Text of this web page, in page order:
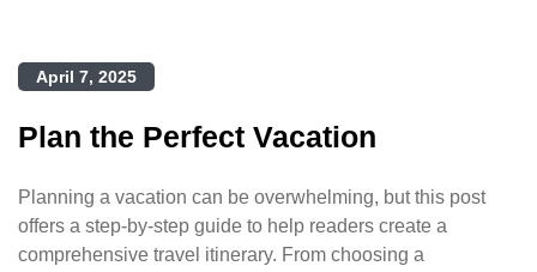
April 7, 2025
Plan the Perfect Vacation
Planning a vacation can be overwhelming, but this post
offers a step-by-step guide to help readers create a
comprehensive travel itinerary. From choosing a